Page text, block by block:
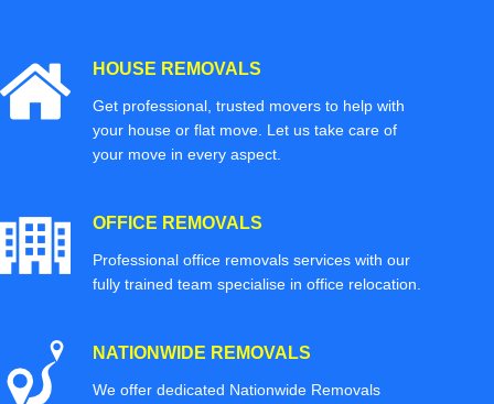
HOUSE REMOVALS
Get professional, trusted movers to help with
your house or flat move. Let us take care of
your move in every aspect.
OFFICE REMOVALS
Professional office removals services with our
fully trained team specialise in office relocation.
NATIONWIDE REMOVALS
We offer dedicated Nationwide Removals